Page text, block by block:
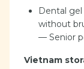
Dental
without
— Senior
Vietnam